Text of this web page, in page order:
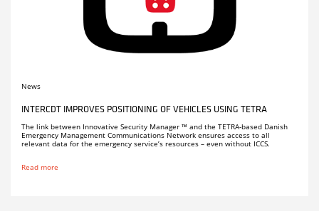
News
INTERCDT IMPROVES POSITIONING OF VEHICLES USING TETRA
The link between Innovative Security Manager ™ and the TETRA-based Danish
Emergency Management Communications Network ensures access to all
relevant data for the emergency service’s resources – even without ICCS.
Read more